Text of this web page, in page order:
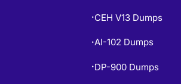
• CEH V13 Dumps
•AI-102 Dumps
• DP-900 Dumps